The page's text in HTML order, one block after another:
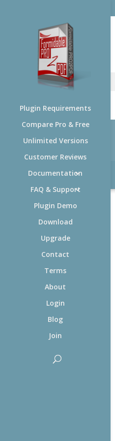
Plugin Requirements
Compare Pro & Free
Unlimited Versions
Customer Reviews
Documentation
FAQ & Support
Plugin Demo
Download
Upgrade
Contact
Terms
About
Login
Blog
Join